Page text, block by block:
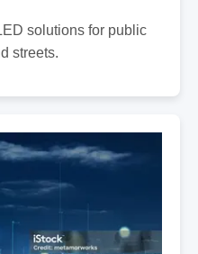
solutions for public
streets.